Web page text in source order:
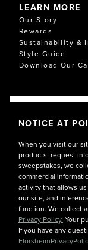
LEARN MORE
Our Story
Rewards
Sustainability &
Style Guide
Download Our
NOTICE AT
When you visit our
products, request
sweepstakes, we
commercial
activity that allows
our site, and
function. We collect
Privacy Policy. Your
If you have any